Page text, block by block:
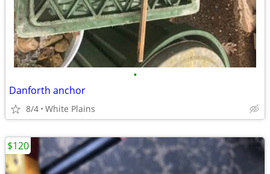
•
Danforth anchor
8/4 White Plains
$120